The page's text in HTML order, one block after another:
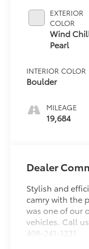
EXTERIOR
COLOR
Wind
Pearl
INTERIOR COLOR
Boulder
MILEAGE
19,684
Dealer
Stylish and
camry with the
was one of our
vehicles. Call
408-241-1231.